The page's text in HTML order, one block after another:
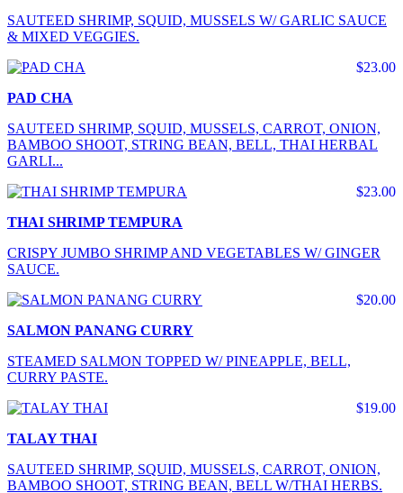
SAUTEED SHRIMP, SQUID, MUSSELS W/ GARLIC SAUCE
& MIXED VEGGIES.
$23.00
PAD CHA
SAUTEED SHRIMP, SQUID, MUSSELS, CARROT, ONION,
BAMBOO SHOOT, STRING BEAN, BELL, THAI HERBAL
GARLI...
$23.00
THAI SHRIMP TEMPURA
CRISPY JUMBO SHRIMP AND VEGETABLES W/ GINGER
SAUCE.
$20.00
SALMON PANANG CURRY
STEAMED SALMON TOPPED W/ PINEAPPLE, BELL,
CURRY PASTE.
$19.00
TALAY THAI
SAUTEED SHRIMP, SQUID, MUSSELS, CARROT, ONION,
BAMBOO SHOOT, STRING BEAN, BELL W/THAI HERBS.